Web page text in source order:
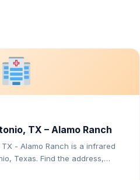
TX – Alamo Ranch
- Alamo Ranch is a infrared
Texas. Find the address,